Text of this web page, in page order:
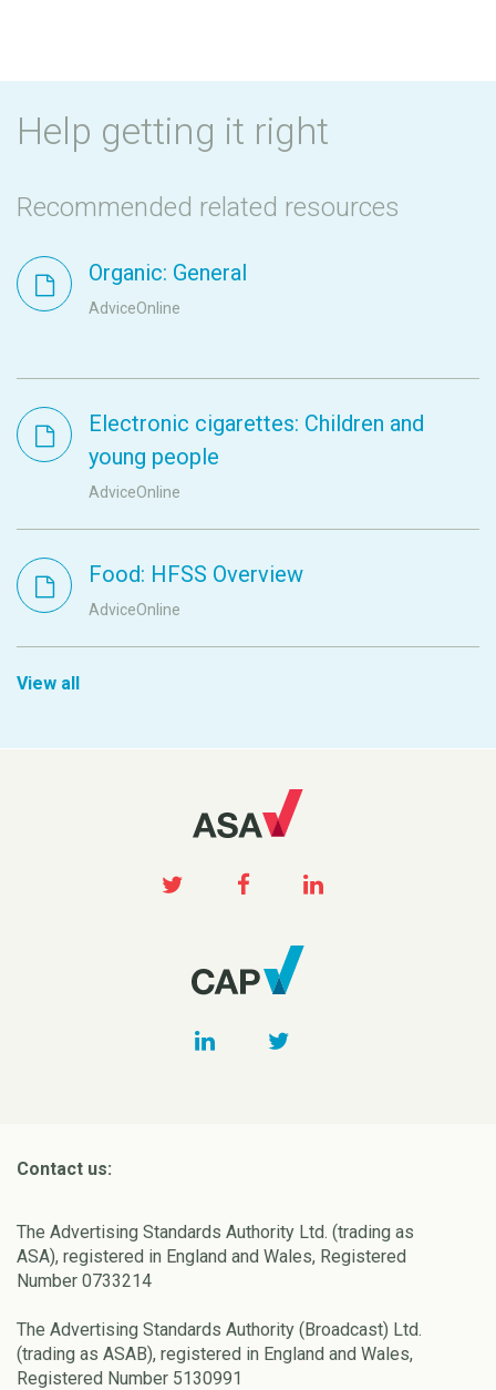
Help getting it right
Recommended related resources
Organic: General
AdviceOnline
Electronic cigarettes: Children and
young people
AdviceOnline
Food: HFSS Overview
AdviceOnline
View all
Contact us:
The Advertising Standards Authority Ltd. (trading as
ASA), registered in England and Wales, Registered
Number 0733214
The Advertising Standards Authority (Broadcast) Ltd.
(trading as ASAB), registered in England and Wales,
Registered Number 5130991